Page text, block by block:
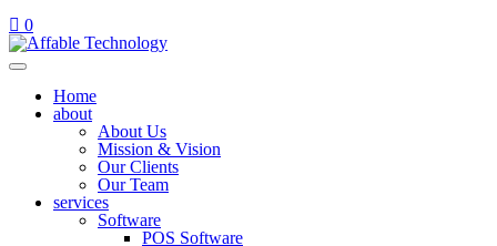
0
Home
about
About Us
Mission & Vision
Our Clients
Our Team
services
Software
POS Software